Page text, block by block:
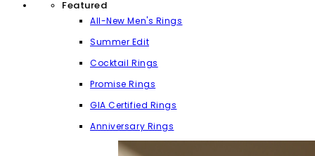
Featured
All-New Men's Rings
Summer Edit
Cocktail Rings
Promise Rings
GIA Certified Rings
Anniversary Rings